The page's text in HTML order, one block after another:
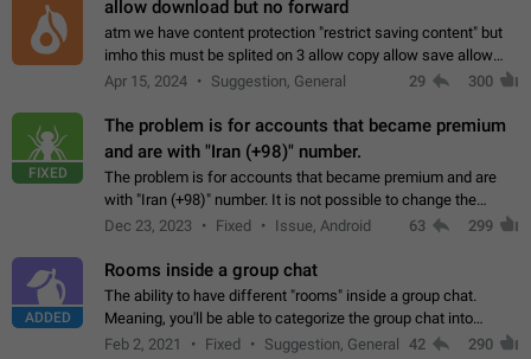
allow download but no forward
atm we have content protection "restrict saving content" but
imho this must be splited on 3 allow copy allow save allow
forward on that way we can allow saving content locally, but
Apr 15, 2024 Suggestion, General 29 300
FIXED
The problem is for accounts that became premium
and are with "Iran (+98)" number.
The problem is for accounts that became premium and are
with "Iran (+98)" number. It is not possible to change the
status emoji. It is not possible to use saved emojis. It is not
Dec 23, 2023 Fixed Issue, Android 63 299
ADDED
Rooms inside a group chat
The ability to have different "rooms" inside a group chat.
Meaning, you'll be able to categorize the group chat into
different topics without needing to open a whole new one just
Feb 2, 2021 Fixed Suggestion, General 42 290